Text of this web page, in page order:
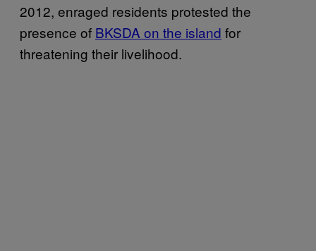
2012, enraged residents protested the
presence of BKSDA on the island for
threatening their livelihood.